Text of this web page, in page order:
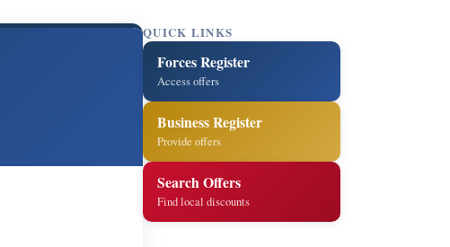
QUICK LINKS
Forces Register
Access offers
Business Register
Provide offers
Search Offers
Find local discounts